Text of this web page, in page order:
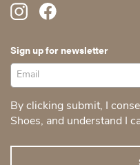
Sign up for newsletter
By clicking submit, I
Shoes, and understand I